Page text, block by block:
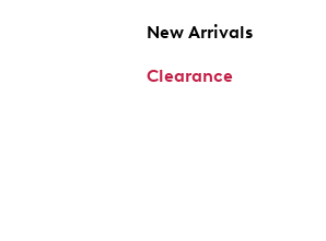
New Arrivals
Clearance